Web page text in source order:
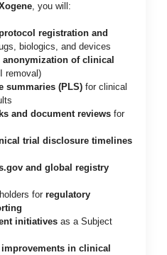
, you will:
registration and
biologics, and devices
anonymization of clinical
removal)
summaries (PLS) for clinical
and document reviews for
trial disclosure timelines
and global registry
for regulatory
initiatives as a Subject
in clinical